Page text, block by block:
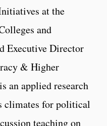
at the
and
Executive Director
& Higher
an applied research
climates for political
teaching on